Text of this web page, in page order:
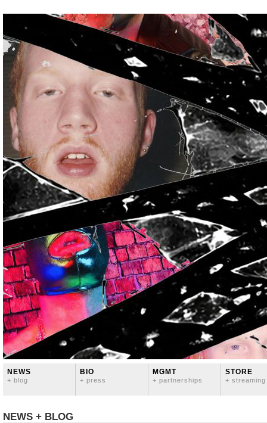
NEWS
+ blog
BIO
+ press
MGMT
+ partnerships
STORE
+ streaming
NEWS + BLOG